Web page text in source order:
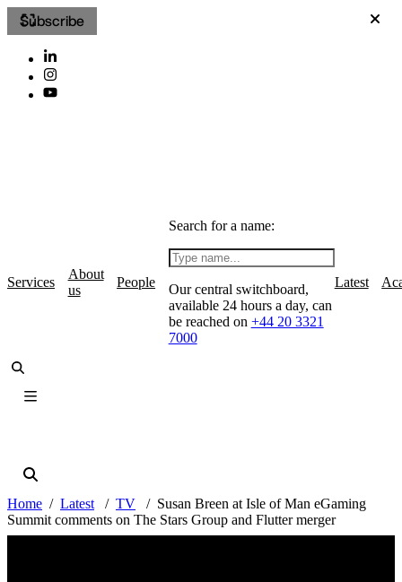
Subscribe
Services
About
us
People
Search for a name:
Our central switchboard,
available 24 hours a day, can
be reached on +44 20 3321
7000
Latest
Home Latest TV
Susan Breen at Isle of Man eGaming
Summit comments on The Stars Group and Flutter merger